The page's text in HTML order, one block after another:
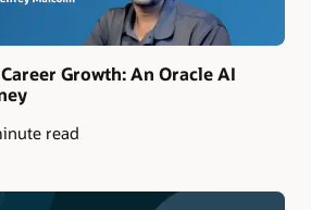
Growth: An Oracle AI
read